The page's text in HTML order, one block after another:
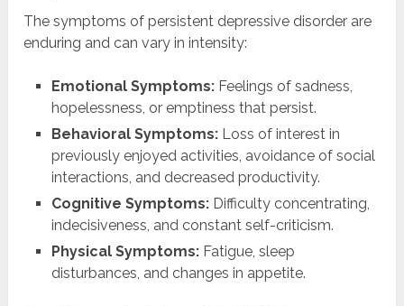
The symptoms of persistent depressive disorder are
enduring and can vary in intensity:
Emotional Symptoms:Feelings of sadness,
hopelessness, or emptiness that persist.
Behavioral Symptoms:Loss of interest in
previously enjoyed activities, avoidance of social
interactions, and decreased productivity.
Cognitive Symptoms:Difficulty concentrating,
indecisiveness, and constant self-criticism.
Physical Symptoms:Fatigue, sleep
disturbances, and changes in appetite.